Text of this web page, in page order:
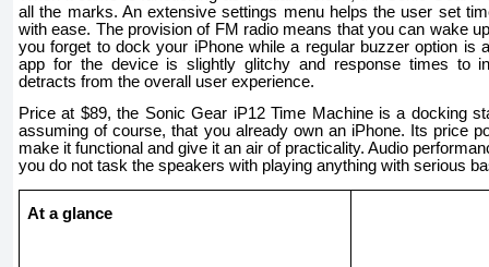
all the marks. An extensive settings menu helps the user set
with ease. The provision of FM radio means that you can wake
you forget to dock your iPhone while a regular buzzer option is
app for the device is slightly glitchy and response times to
detracts from the overall user experience.
Price at $89, the Sonic Gear iP12 Time Machine is a docking
assuming of course, that you already own an iPhone. Its price
make it functional and give it an air of practicality. Audio
you do not task the speakers with playing anything with serious
At a glance